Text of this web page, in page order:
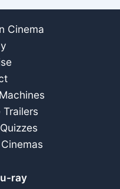
Cinema
Cinemas
ray